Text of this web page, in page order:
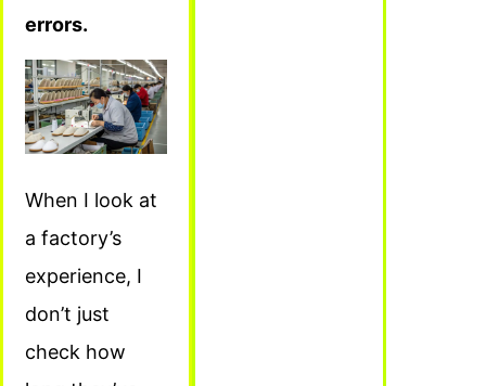
errors.
When I look at
a factory’s
experience, I
don’t just
check how